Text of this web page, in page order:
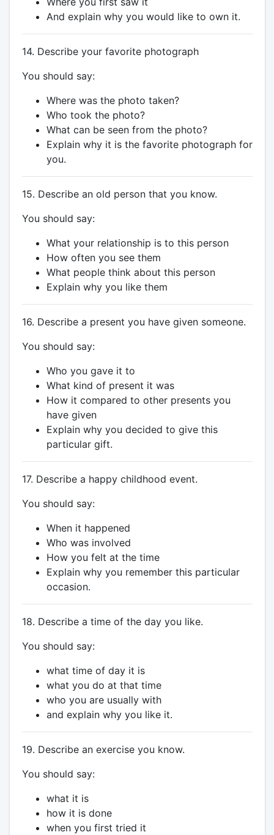
And explain why you would like to own it.
14. Describe your favorite photograph
You should say:
Where was the photo taken?
Who took the photo?
What can be seen from the photo?
Explain why it is the favorite photograph for
you.
15. Describe an old person that you know.
You should say:
What your relationship is to this person
How often you see them
What people think about this person
Explain why you like them
16. Describe a present you have given someone.
You should say:
Who you gave it to
What kind of present it was
How it compared to other presents you
have given
Explain why you decided to give this
particular gift.
17. Describe a happy childhood event.
You should say:
When it happened
Who was involved
How you felt at the time
Explain why you remember this particular
occasion.
18. Describe a time of the day you like.
You should say:
what time of day it is
what you do at that time
who you are usually with
and explain why you like it.
19. Describe an exercise you know.
You should say:
what it is
how it is done
when you first tried it